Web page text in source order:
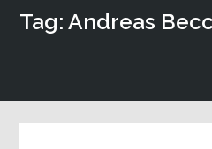
About
Tag: Andreas